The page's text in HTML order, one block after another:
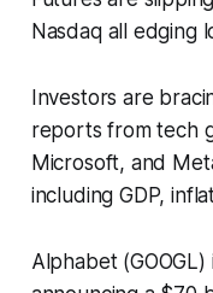
Nasdaq all edging
Investors are
reports from tech
Microsoft, and
including GDP,
Alphabet